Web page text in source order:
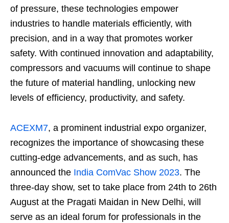
of pressure, these technologies empower
industries to handle materials efficiently, with
precision, and in a way that promotes worker
safety. With continued innovation and adaptability,
compressors and vacuums will continue to shape
the future of material handling, unlocking new
levels of efficiency, productivity, and safety.
ACEXM7, a prominent industrial expo organizer,
recognizes the importance of showcasing these
cutting-edge advancements, and as such, has
announced the India ComVac Show 2023. The
three-day show, set to take place from 24th to 26th
August at the Pragati Maidan in New Delhi, will
serve as an ideal forum for professionals in the